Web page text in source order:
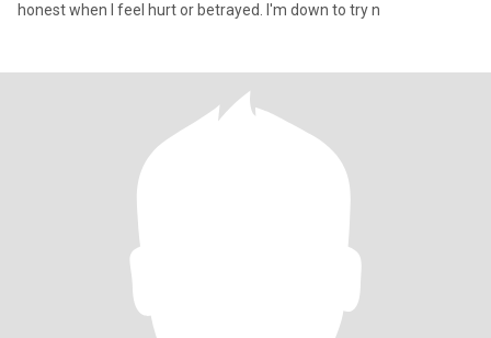
honest when I feel hurt or betrayed. I'm down to try n